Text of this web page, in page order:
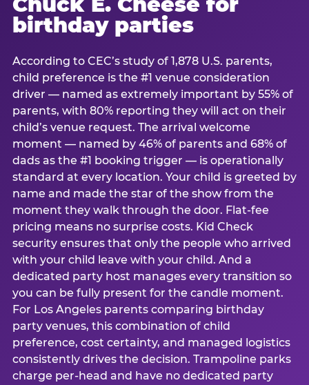
birthday parties
According to CEC’s study of 1,878 U.S. parents,
child preference is the #1 venue consideration
driver — named as extremely important by 55% of
parents, with 80% reporting they will act on their
child’s venue request. The arrival welcome
moment — named by 46% of parents and 68% of
dads as the #1 booking trigger — is operationally
standard at every location. Your child is greeted by
name and made the star of the show from the
moment they walk through the door. Flat-fee
pricing means no surprise costs. Kid Check
security ensures that only the people who arrived
with your child leave with your child. And a
dedicated party host manages every transition so
you can be fully present for the candle moment.
For Los Angeles parents comparing birthday
party venues, this combination of child
preference, cost certainty, and managed logistics
consistently drives the decision. Trampoline parks
charge per-head and have no dedicated party